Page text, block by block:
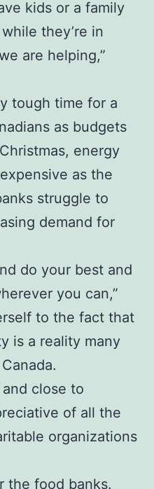
kids or a family
they’re in
are helping,”
tough time for a
as budgets
energy
as the
struggle to
demand for
do your best and
you can,”
to the fact that
is a reality many
close to
of all the
organizations
the food banks.